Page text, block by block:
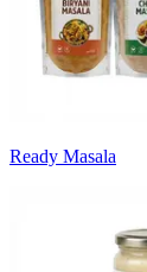
Ready Masala